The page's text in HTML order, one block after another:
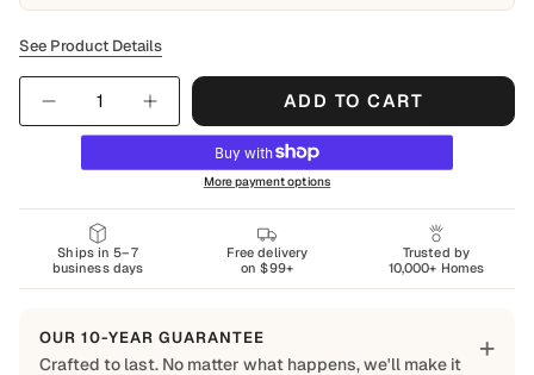
See Product Details
Quantity
ADD TO CART
More payment options
Ships in 5–7
business days
Free delivery
on $99+
Trusted by
10,000+ Homes
OUR 10-YEAR GUARANTEE
Crafted to last. No matter what happens, we'll make it
+